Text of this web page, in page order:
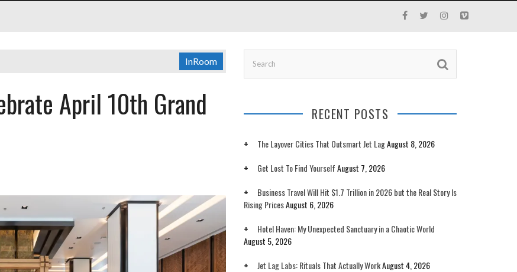
InRoom
April 10th Grand
RECENT POSTS
The Layover Cities That Outsmart Jet LagAugust 8, 2026
Get Lost To Find YourselfAugust 7, 2026
Business Travel Will Hit $1.7 Trillion in 2026 but the Real Story Is
Rising PricesAugust 6, 2026
Hotel Haven: My Unexpected Sanctuary in a Chaotic World
August 5, 2026
Jet Lag Labs: Rituals That Actually WorkAugust 4, 2026